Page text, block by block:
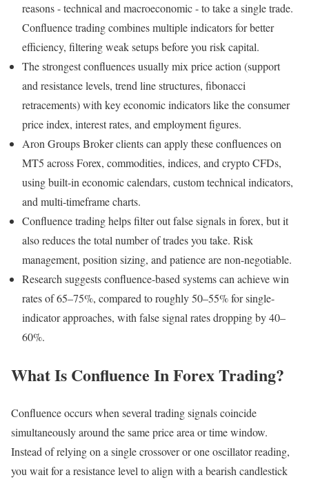
reasons - technical and macroeconomic - to take a single trade.
Confluence trading combines multiple indicators for better
efficiency, filtering weak setups before you risk capital.
The strongest confluences usually mix price action (support
and resistance levels, trend line structures, fibonacci
retracements) with key economic indicators like the consumer
price index, interest rates, and employment figures.
Aron Groups Broker clients can apply these confluences on
MT5 across Forex, commodities, indices, and crypto CFDs,
using built-in economic calendars, custom technical indicators,
and multi-timeframe charts.
Confluence trading helps filter out false signals in forex, but it
also reduces the total number of trades you take. Risk
management, position sizing, and patience are non-negotiable.
Research suggests confluence-based systems can achieve win
rates of 65–75%, compared to roughly 50–55% for single-
indicator approaches, with false signal rates dropping by 40–
60%.
What Is Confluence In Forex Trading?
Confluence occurs when several trading signals coincide
simultaneously around the same price area or time window.
Instead of relying on a single crossover or one oscillator reading,
you wait for a resistance level to align with a bearish candlestick